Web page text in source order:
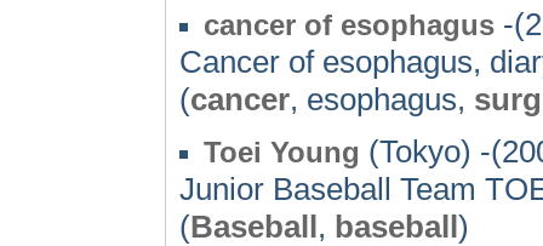
cancer of esophagus -
Cancer of esophagus,
(cancer, esophagus,
Toei Young (Tokyo) -
Junior Baseball Team
(Baseball, baseball)